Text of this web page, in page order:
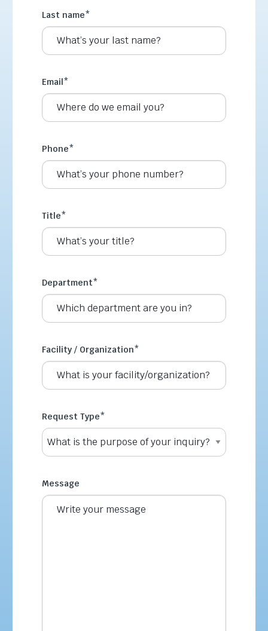
Last name*
Email*
Phone*
Title*
Department*
Facility / Organization*
Request Type*
Message